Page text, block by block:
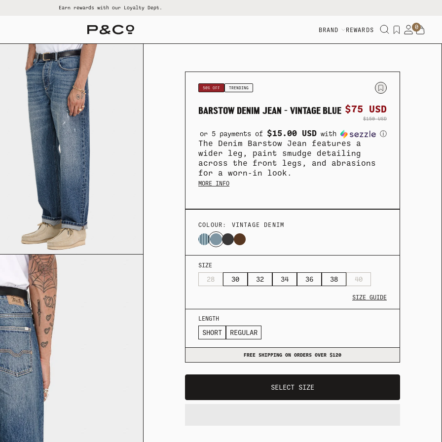
Earn rewards with our Loyalty Dept.
BRAND REWARDS 0
SHIRTING
ALL SUMMER SALE
SHIRTING
50% OFF TRENDING
BARSTOW DENIM JEAN - VINTAGE BLUE $75 USD
$150 USD
or 5 payments of $15.00 USD with ⓘ
The Denim Barstow Jean features a
wider leg, paint smudge detailing
across the front legs, and abrasions
for a worn-in look.
MORE INFO
COLOUR: VINTAGE DENIM
SIZE GUIDE
SIZE
28 30 32 34 36 38 40
LENGTH
SHORT REGULAR
FREE SHIPPING ON ORDERS OVER $120
SELECT SIZE